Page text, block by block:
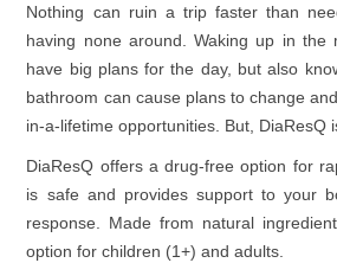
Nothing can ruin a trip faster than
having none around. Waking up in the
have big plans for the day, but also
bathroom can cause plans to change
in-a-lifetime opportunities. But, DiaResQ
DiaResQ offers a drug-free option for
is safe and provides support to your
response. Made from natural
option for children (1+) and adults.